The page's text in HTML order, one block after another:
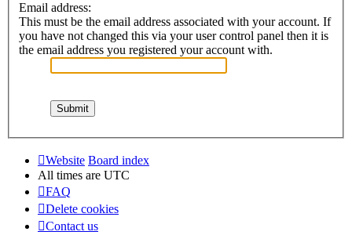
Email address:
This must be the email address associated with your account. If
you have not changed this via your user control panel then it is
the email address you registered your account with.
Website Board index
All times are UTC
FAQ
Delete cookies
Contact us